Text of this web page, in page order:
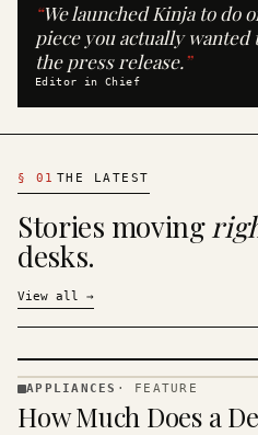
“We launched Kinja to do
piece you actually
the press release.”
Editor in Chief
§ 01 THE LATEST
Stories moving
desks.
View all →
· KINJA
APPLIANCES · FEATURE
How Much Does a